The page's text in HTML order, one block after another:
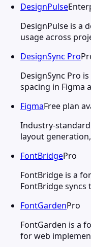
DesignPulse
DesignPulse is a
usage across
DesignSync Pro
DesignSync Pro
spacing in Figma
FigmaFree plan
Industry-
layout
FontBridgePro
FontBridge is a
FontBridge syncs
FontGardenPro
FontGarden is a
for web